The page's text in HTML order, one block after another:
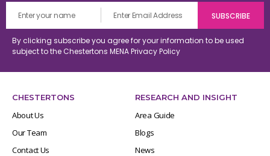
By clicking subscribe you agree for your information to be used
subject to the Chestertons MENAPrivacy Policy
CHESTERTONS
About Us
Our Team
Contact Us
RESEARCH AND INSIGHT
Area Guide
Blogs
News